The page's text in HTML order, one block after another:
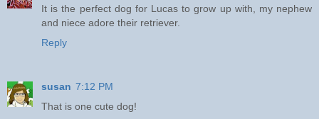
It is the perfect dog for Lucas to grow up with, my nephew
and niece adore their retriever.
Reply
susan 7:12 PM
That is one cute dog!